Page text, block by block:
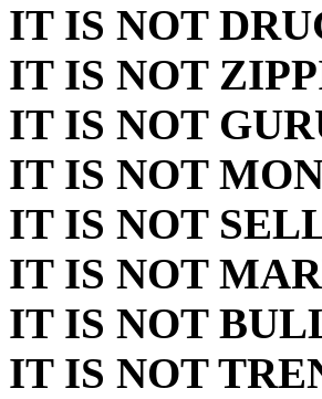
IT IS NOT
IT IS NOT
IT IS NOT
IT IS NOT
IT IS NOT
IT IS NOT
IT IS NOT
IT IS NOT